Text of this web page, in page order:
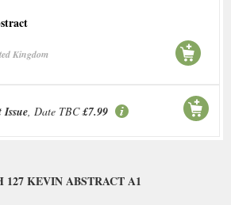
Kingdom
Issue, Date TBC £7.99
127 KEVIN ABSTRACT A1